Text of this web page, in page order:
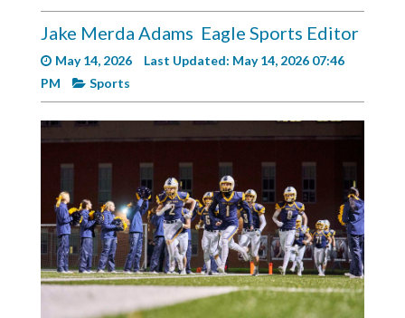
Videos
Alter
Eagle
Complete
Pages
Classifieds
Public
Notices
Jake Merda Adams Eagle Sports Editor
May 14, 2026
Last Updated: May 14, 2026 07:46
PM
Sports